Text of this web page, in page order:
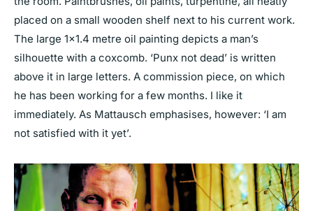
placed on a small wooden shelf next to his current work.
The large 1×1.4 metre oil painting depicts a man’s
silhouette with a coxcomb. ‘Punx not dead’ is written
above it in large letters. A commission piece, on which
he has been working for a few months. I like it
immediately. As Mattausch emphasises, however: ‘I am
not satisfied with it yet’.